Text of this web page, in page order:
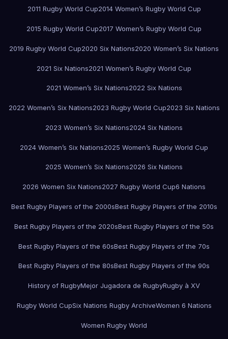
2011 Rugby World Cup2014 Women’s Rugby World Cup
2015 Rugby World Cup2017 Women’s Rugby World Cup
2019 Rugby World Cup2020 Six Nations2020 Women’s Six Nations
2021 Six Nations2021 Women’s Rugby World Cup
2021 Women’s Six Nations2022 Six Nations
2022 Women’s Six Nations2023 Rugby World Cup2023 Six Nations
2023 Women’s Six Nations2024 Six Nations
2024 Women’s Six Nations2025 Women’s Rugby World Cup
2025 Women’s Six Nations2026 Six Nations
2026 Women Six Nations2027 Rugby World Cup6 Nations
Best Rugby Players of the 2000sBest Rugby Players of the 2010s
Best Rugby Players of the 2020sBest Rugby Players of the 50s
Best Rugby Players of the 60sBest Rugby Players of the 70s
Best Rugby Players of the 80sBest Rugby Players of the 90s
History of RugbyMejor Jugadora de RugbyRugby à XV
Rugby World CupSix Nations Rugby ArchiveWomen 6 Nations
Women Rugby World